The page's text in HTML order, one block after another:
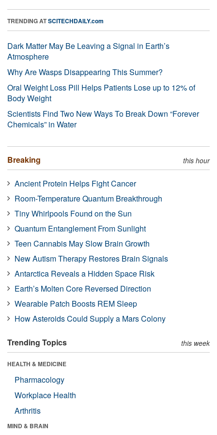
TRENDING ATSCITECHDAILY.com
Dark Matter May Be Leaving a Signal in Earth’s
Atmosphere
Why Are Wasps Disappearing This Summer?
Oral Weight Loss Pill Helps Patients Lose up to 12% of
Body Weight
Scientists Find Two New Ways To Break Down “Forever
Chemicals” in Water
Breaking this hour
Ancient Protein Helps Fight Cancer
Room-Temperature Quantum Breakthrough
Tiny Whirlpools Found on the Sun
Quantum Entanglement From Sunlight
Teen Cannabis May Slow Brain Growth
New Autism Therapy Restores Brain Signals
Antarctica Reveals a Hidden Space Risk
Earth’s Molten Core Reversed Direction
Wearable Patch Boosts REM Sleep
How Asteroids Could Supply a Mars Colony
Trending Topics this week
HEALTH & MEDICINE
Pharmacology
Workplace Health
Arthritis
MIND & BRAIN